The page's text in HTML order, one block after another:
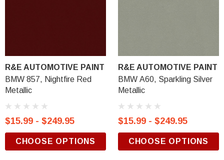
R&E AUTOMOTIVE PAINT
BMW 857, Nightfire Red
Metallic
$15.99 - $249.95
CHOOSE OPTIONS
R&E AUTOMOTIVE PAINT
BMW A60, Sparkling Silver
Metallic
$15.99 - $249.95
CHOOSE OPTIONS